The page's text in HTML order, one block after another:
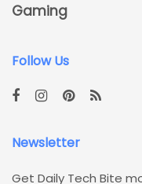
Gaming
Follow Us
Newsletter
Get Daily Tech Bite